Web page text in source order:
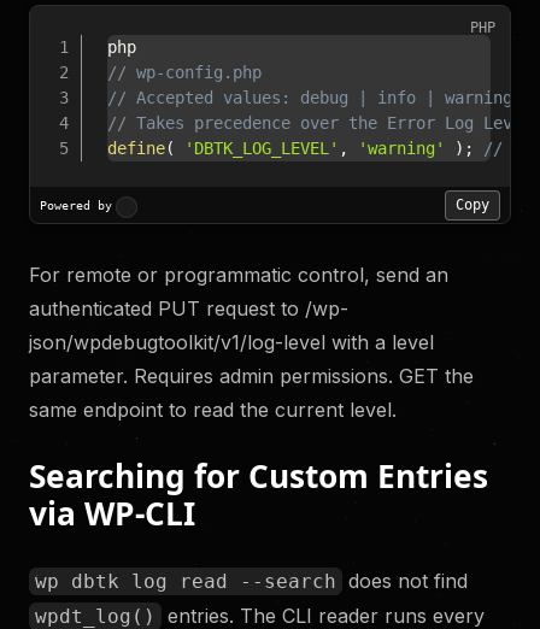
// wp-config.php
// Accepted values: debug | info | warning |
// Takes precedence over the Error Log
define( 'DBTK_LOG_LEVEL' , 'warning' ) ; //
PHP
Powered by Copy
For remote or programmatic control, send an
authenticated PUT request to /wp-
json/wpdebugtoolkit/v1/log-level with a level
parameter. Requires admin permissions. GET the
same endpoint to read the current level.
Searching for Custom Entries
via WP-CLI
wp dbtk log read --search does not find
wpdt_log() entries. The CLI reader runs every